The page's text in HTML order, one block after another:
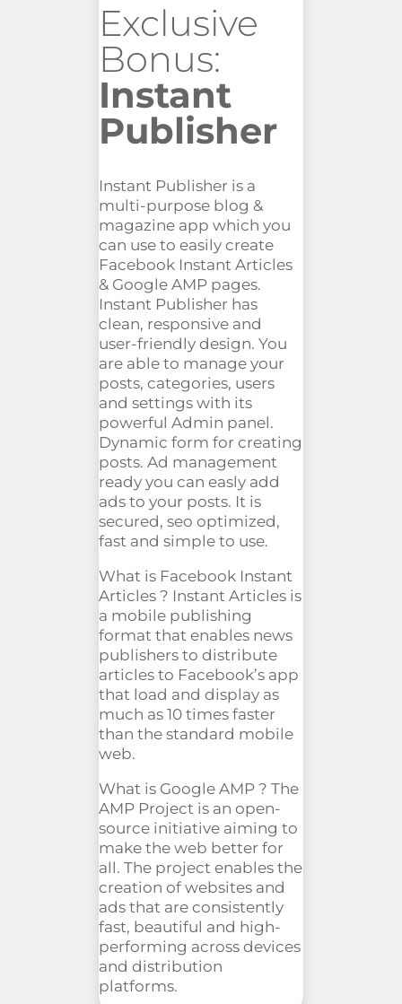
Exclusive
Bonus:
Instant
Publisher
Instant Publisher is a
multi-purpose blog &
magazine app which you
can use to easily create
Facebook Instant Articles
& Google AMP pages.
Instant Publisher has
clean, responsive and
user-friendly design. You
are able to manage your
posts, categories, users
and settings with its
powerful Admin panel.
Dynamic form for creating
posts. Ad management
ready you can easlyadd
ads to your posts. It is
secured, seo optimized,
fast and simple to use.
What is Facebook Instant
Articles ? Instant Articles is
a mobile publishing
format that enables news
publishers to distribute
articles to Facebook’s app
that load and display as
much as 10 times faster
than the standard mobile
web.
What is Google AMP ? The
AMP Project is an open-
source initiative aiming to
make the web better for
all. The project enables the
creation of websites and
ads that are consistently
fast, beautiful and high-
performing across devices
and distribution
platforms.